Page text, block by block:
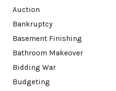
Auction
Bankruptcy
Basement Finishing
Bathroom Makeover
Bidding War
Budgeting